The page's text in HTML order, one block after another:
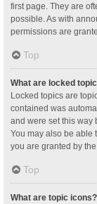
first page. They are
possible. As with
permissions are
Top
What are locked
Locked topics are
contained was
and were set this way
You may also be able
you are granted by
Top
What are topic icons?